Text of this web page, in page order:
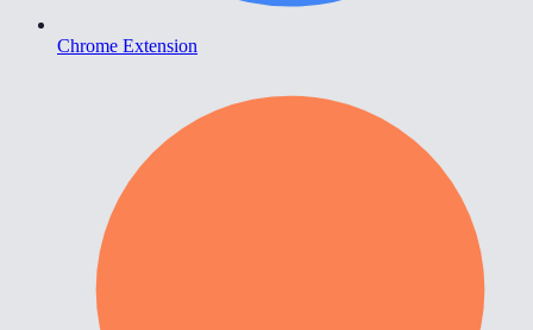
Chrome Extension